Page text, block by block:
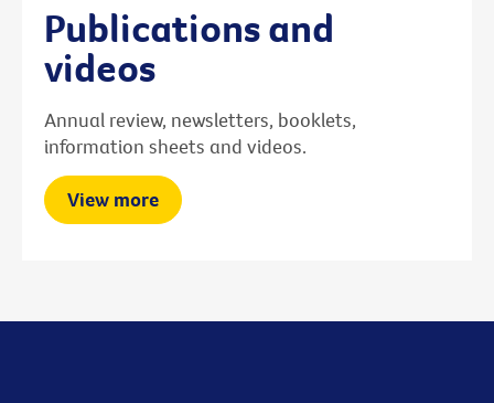
Publications and
videos
Annual review, newsletters, booklets,
information sheets and videos.
View more